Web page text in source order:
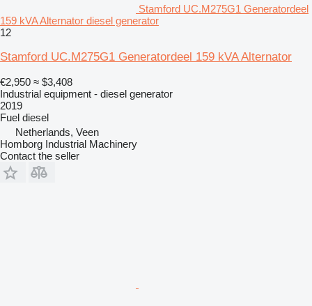
Stamford UC.M275G1 Generatordeel
159 kVA Alternator diesel generator
12
Stamford UC.M275G1 Generatordeel 159 kVA Alternator
€2,950 ≈ $3,408
Industrial equipment - diesel generator
2019
Fuel diesel
Netherlands, Veen
Homborg Industrial Machinery
Contact the seller